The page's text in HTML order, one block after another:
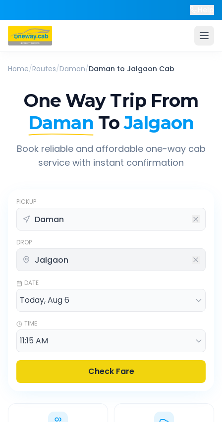
Home/Routes/Daman/Daman to Jalgaon Cab
One Way Trip From
Daman To Jalgaon
Book reliable and affordable one-way cab
service with instant confirmation
PICKUP
DROP
DATE
TIME
Check Fare